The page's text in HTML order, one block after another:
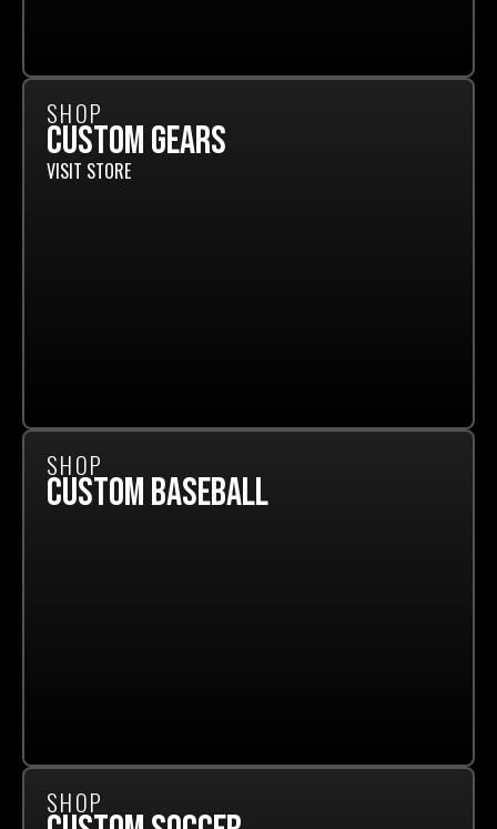
SHOP
CUSTOM GEARS
VISIT STORE
SHOP
CUSTOM BASEBALL
SHOP